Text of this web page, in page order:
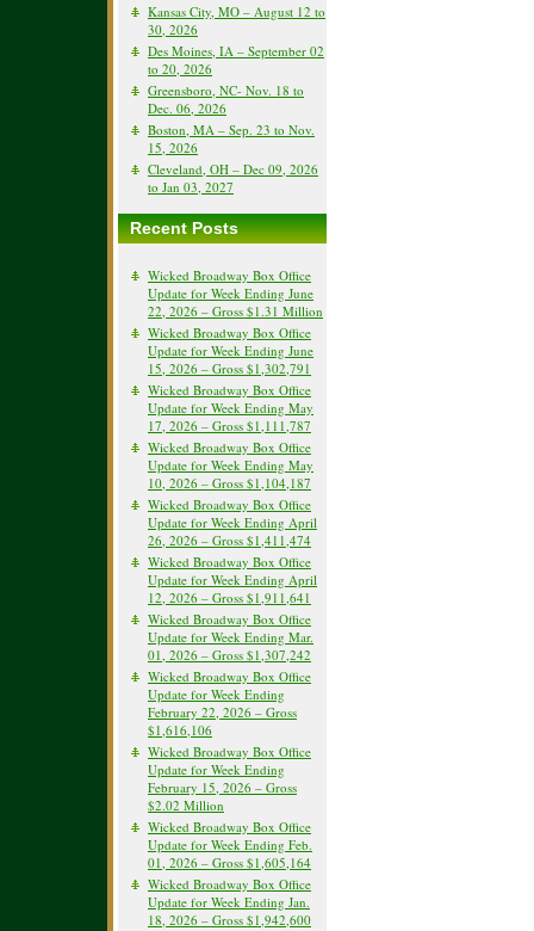
Kansas City, MO – August 12 to
30, 2026
Des Moines, IA – September 02
to 20, 2026
Greensboro, NC- Nov. 18 to
Dec. 06, 2026
Boston, MA – Sep. 23 to Nov.
15, 2026
Cleveland, OH – Dec 09, 2026
to Jan 03, 2027
Recent Posts
Wicked Broadway Box Office
Update for Week Ending June
22, 2026 – Gross $1.31 Million
Wicked Broadway Box Office
Update for Week Ending June
15, 2026 – Gross $1,302,791
Wicked Broadway Box Office
Update for Week Ending May
17, 2026 – Gross $1,111,787
Wicked Broadway Box Office
Update for Week Ending May
10, 2026 – Gross $1,104,187
Wicked Broadway Box Office
Update for Week Ending April
26, 2026 – Gross $1,411,474
Wicked Broadway Box Office
Update for Week Ending April
12, 2026 – Gross $1,911,641
Wicked Broadway Box Office
Update for Week Ending Mar.
01, 2026 – Gross $1,307,242
Wicked Broadway Box Office
Update for Week Ending
February 22, 2026 – Gross
$1,616,106
Wicked Broadway Box Office
Update for Week Ending
February 15, 2026 – Gross
$2.02 Million
Wicked Broadway Box Office
Update for Week Ending Feb.
01, 2026 – Gross $1,605,164
Wicked Broadway Box Office
Update for Week Ending Jan.
18, 2026 – Gross $1,942,600